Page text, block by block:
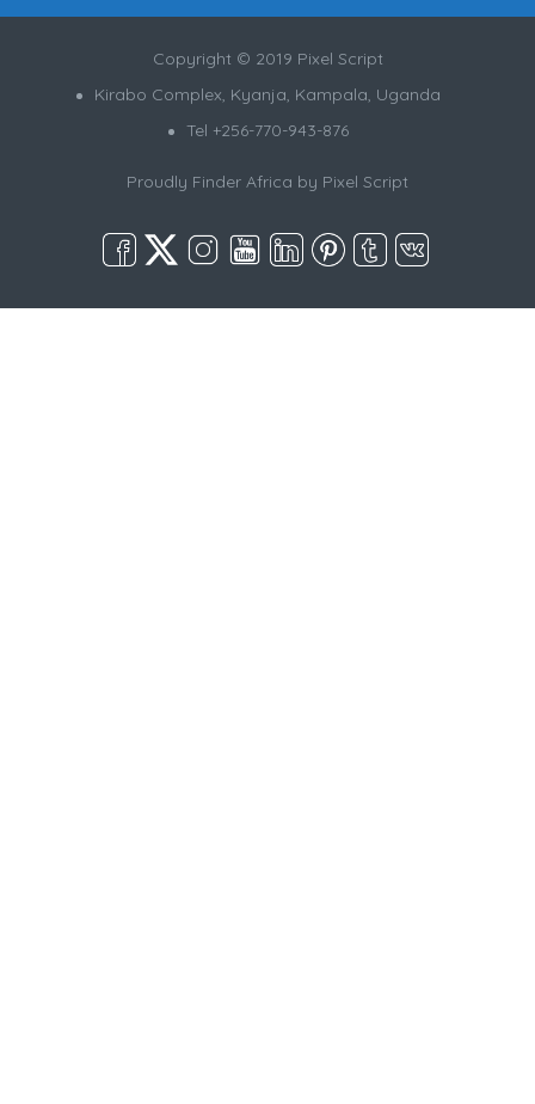
Copyright © 2019 Pixel Script
Kirabo Complex, Kyanja, Kampala, Uganda
Tel +256-770-943-876
Proudly Finder Africa by Pixel Script